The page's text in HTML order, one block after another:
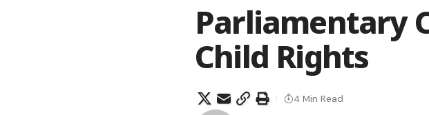
Parliamentary
Child Rights
4 Min Read